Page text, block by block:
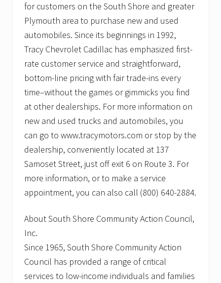
for customers on the South Shore and greater
Plymouth area to purchase new and used
automobiles. Since its beginnings in 1992,
Tracy Chevrolet Cadillac has emphasized first-
rate customer service and straightforward,
bottom-line pricing with fair trade-ins every
time–without the games or gimmicks you find
at other dealerships. For more information on
new and used trucks and automobiles, you
can go to www.tracymotors.com or stop by the
dealership, conveniently located at 137
Samoset Street, just off exit 6 on Route 3. For
more information, or to make a service
appointment, you can also call (800) 640-2884.
About South Shore Community Action Council,
Inc.
Since 1965, South Shore Community Action
Council has provided a range of critical
services to low-income individuals and families